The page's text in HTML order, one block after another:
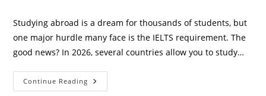
Studying abroad is a dream for thousands of students, but
one major hurdle many face is the IELTS requirement. The
good news? In 2026, several countries allow you to study…
Continue Reading Best
Countries